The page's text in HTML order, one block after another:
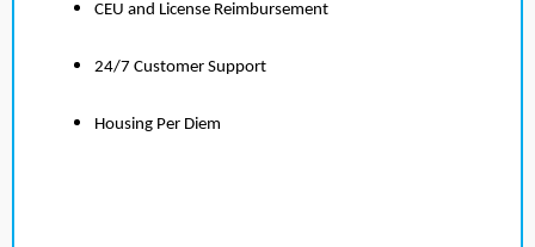
CEU and License Reimbursement
24/7 Customer Support
Housing Per Diem